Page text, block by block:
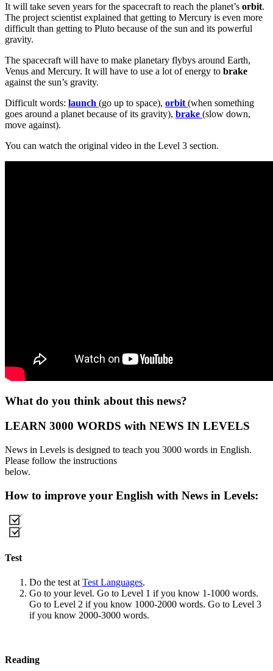
It will take seven years for the spacecraft to reach the planet’s orbit.
The project scientist explained that getting to Mercury is even more
difficult than getting to Pluto because of the sun and its powerful
gravity.
The spacecraft will have to make planetary flybys around Earth,
Venus and Mercury. It will have to use a lot of energy to brake
against the sun’s gravity.
Difficult words: launch (go up to space), orbit (when something
goes around a planet because of its gravity), brake (slow down,
move against).
You can watch the original video in the Level 3 section.
What do you think about this news?
LEARN 3000 WORDS with NEWS IN LEVELS
News in Levels is designed to teach you 3000 words in English.
Please follow the instructions
below.
How to improve your English with News in Levels:
Test
Do the test at Test Languages.
Go to your level. Go to Level 1 if you know 1-1000 words.
Go to Level 2 if you know 1000-2000 words. Go to Level 3
if you know 2000-3000 words.
Reading